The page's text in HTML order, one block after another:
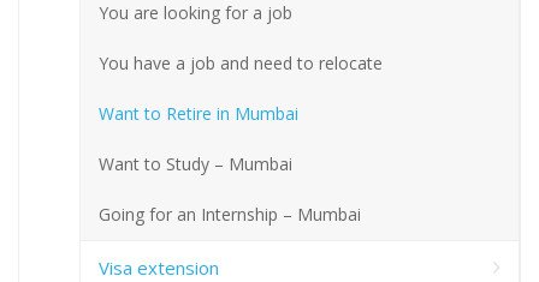
You are looking for a job
You have a job and need to relocate
Want to Retire in Mumbai
Want to Study – Mumbai
Going for an Internship – Mumbai
Visa extension